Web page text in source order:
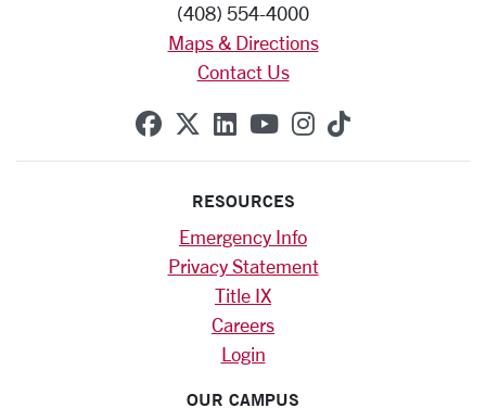
(408) 554-4000
Maps & Directions
Contact Us
SCU on Facebook
SCU on X (formerly
SCU on Linkedin
SCU on YouTube
SCU on
SCU on
RESOURCES
Emergency Info
Privacy Statement
Title IX
Careers
Login
OUR CAMPUS